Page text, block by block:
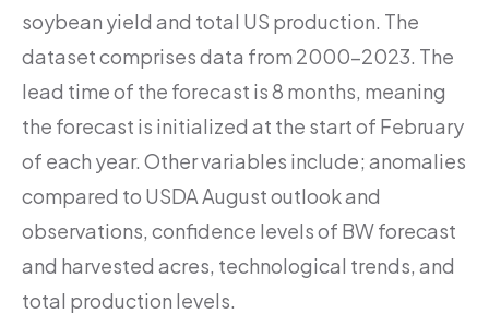
soybean yield and total US production. The
dataset comprises data from 2000-2023. The
lead time of the forecast is 8 months, meaning
the forecast is initialized at the start of February
of each year. Other variables include; anomalies
compared to USDA August outlook and
observations, confidence levels of BW forecast
and harvested acres, technological trends, and
total production levels.